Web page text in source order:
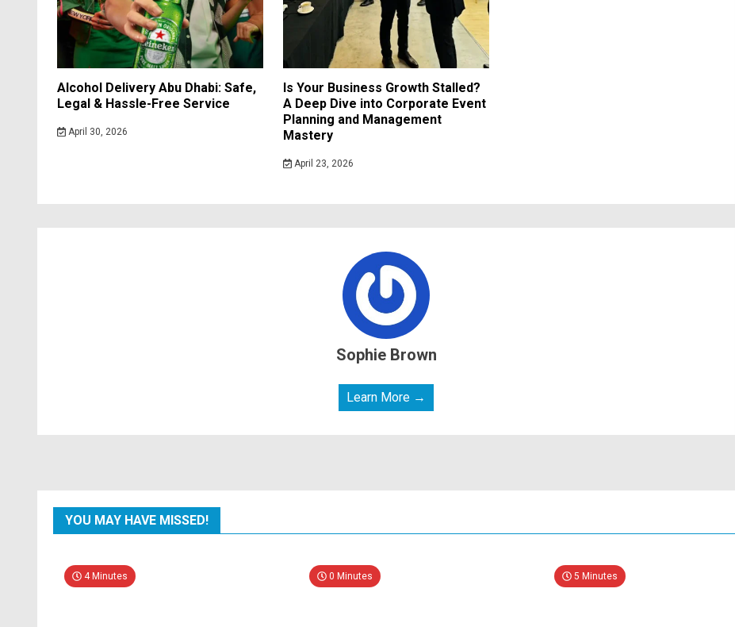
Alcohol Delivery Abu Dhabi: Safe,
Legal & Hassle-Free Service
April 30, 2026
Is Your Business Growth Stalled?
A Deep Dive into Corporate Event
Planning and Management
Mastery
April 23, 2026
Sophie Brown
Learn More →
YOU MAY HAVE MISSED!
4 Minutes 0 Minutes 5 Minutes